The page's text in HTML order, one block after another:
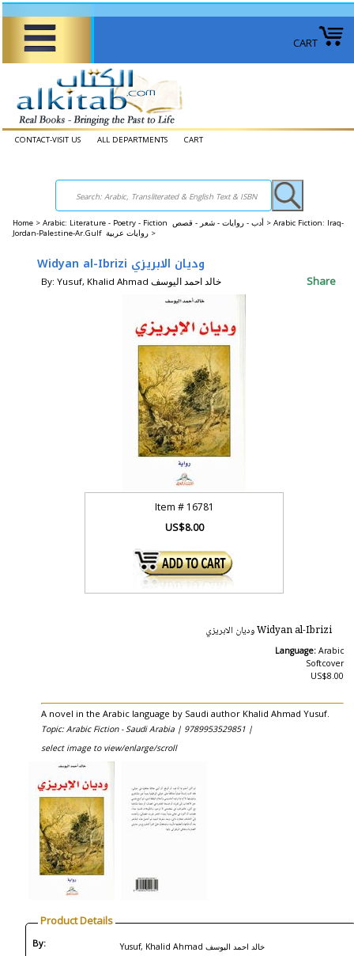
CART
CONTACT-VISIT US ALL DEPARTMENTS CART
Home > Arabic: Literature - Poetry - Fiction أدب - روايات - شعر - قصص > Arabic Fiction: Iraq-
Jordan-Palestine-Ar.Gulf روايات عربية >
Widyan al-Ibrizi وديان الابريزي
By: Yusuf, Khalid Ahmad خالد احمد اليوسف Share
Item # 16781
US$8.00
Widyan al-Ibrizi وديان الابريزي
Language: Arabic
Softcover
US$8.00
A novel in the Arabic language by Saudi author Khalid Ahmad Yusuf.
Topic: Arabic Fiction - Saudi Arabia | 9789953529851 |
select image to view/enlarge/scroll
Product Details
By: Yusuf, Khalid Ahmad خالد احمد اليوسف